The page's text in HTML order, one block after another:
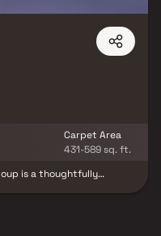
Carpet Area
431-589 sq. ft.
is a thoughtfully